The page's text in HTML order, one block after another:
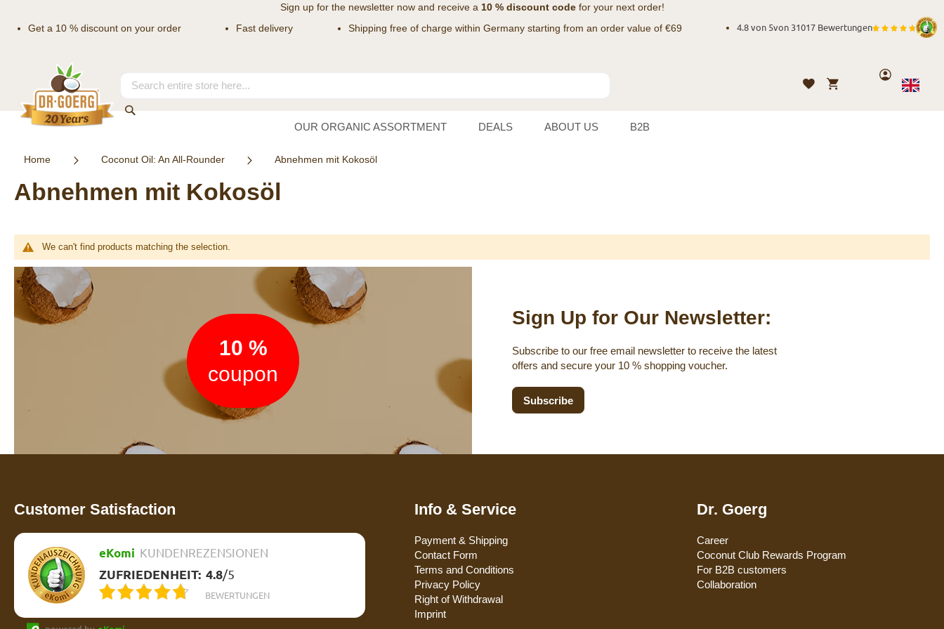
Sign up for the newsletternow and receive a 10 % discount codefor your next order!
Get a 10 % discount on your order
Fast delivery Shipping free of charge within Germany starting from an order value of €69 4.8 von 5von 31017 Bewertungen
Content
Search
WishlistMy Cart
Account
Language
English
OUR ORGANIC ASSORTMENT DEALS ABOUT US B2B
Home Coconut Oil: An All-Rounder Abnehmen mit Kokosöl
Abnehmen mit Kokosöl
We can't find products matching the selection.
Newsletter
10 %
coupon
Sign Up for Our Newsletter:
Subscribe to our free email newsletter to receive the latest
offers and secure your 10 % shopping voucher.
Subscribe
Customer Satisfaction
eKomi KUNDENREZENSIONEN
ZUFRIEDENHEIT: 4.8/5
BEWERTUNGEN
Info & Service
Payment & Shipping
Contact Form
Terms and Conditions
Privacy Policy
Right of Withdrawal
Imprint
Dr. Goerg
Career
Coconut Club Rewards Program
For B2B customers
Collaboration